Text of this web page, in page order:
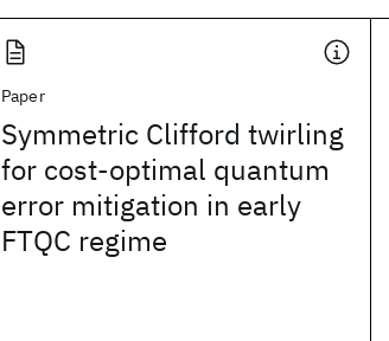
Paper
Symmetric Clifford twirling
for cost-optimal quantum
error mitigation in early
FTQC regime